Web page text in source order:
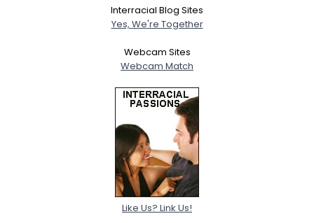
Interracial Blog Sites
Yes, We're Together
Webcam Sites
Webcam Match
Like Us? Link Us!